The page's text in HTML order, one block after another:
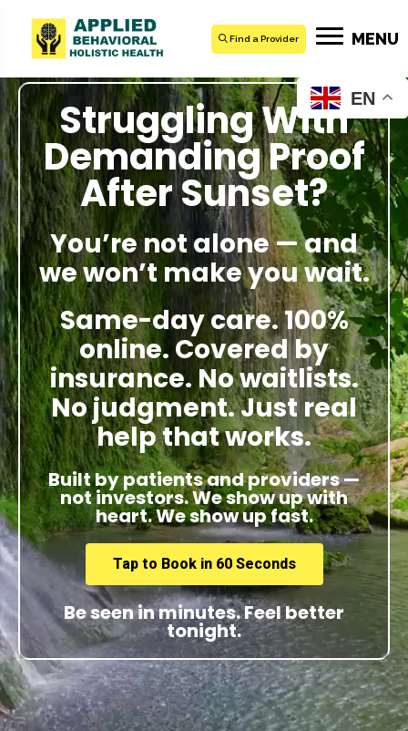
Find a Provider MENU
Struggling With
Demanding Proof
After Sunset?
You’re not alone — and
we won’t make you wait.
Same-day care. 100%
online. Covered by
insurance. No waitlists.
No judgment. Just real
help that works.
Built by patients and providers —
not investors. We show up with
heart. We show up fast.
Tap to Book in 60 Seconds
Be seen in minutes. Feel better
tonight.
EN